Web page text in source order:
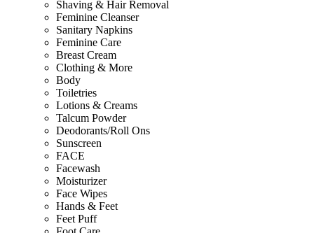
Shaving & Hair Removal
Feminine Cleanser
Sanitary Napkins
Feminine Care
Breast Cream
Clothing & More
Body
Toiletries
Lotions & Creams
Talcum Powder
Deodorants/Roll Ons
Sunscreen
FACE
Facewash
Moisturizer
Face Wipes
Hands & Feet
Feet Puff